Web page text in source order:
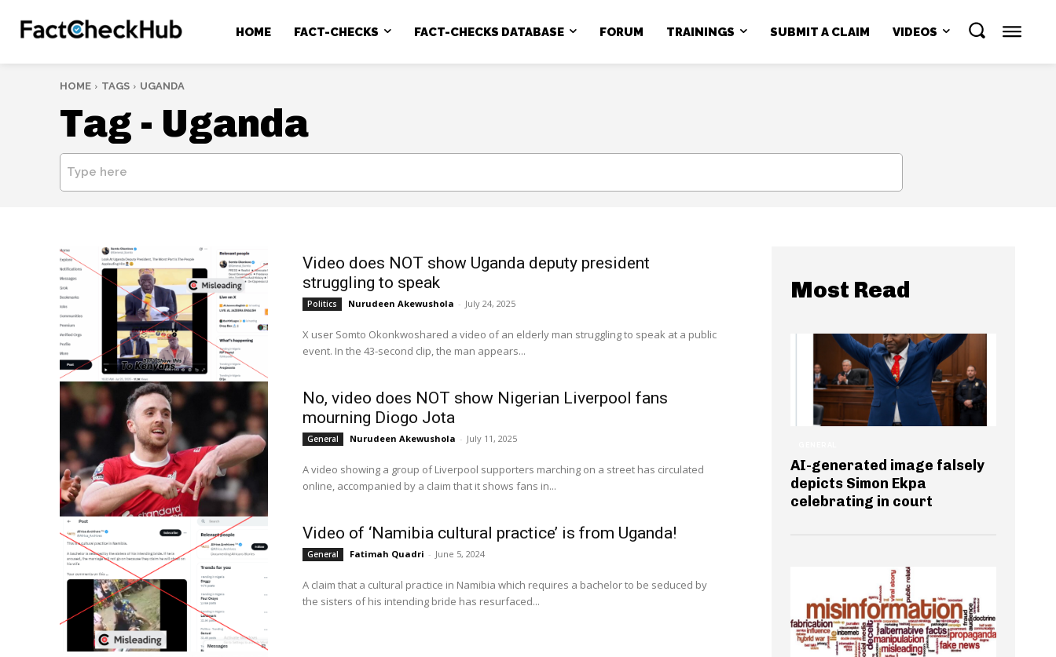
HOME FACT-CHECKS FACT-CHECKS DATABASE FORUM TRAININGS SUBMIT A CLAIM VIDEOS
HOME TAGS UGANDA
Tag - Uganda
Type here
Video does NOT show Uganda deputy president
struggling to speak
Politics Nurudeen Akewushola - July 24, 2025
X user Somto Okonkwoshared a video of an elderly man struggling to speak at a public
event. In the 43-second clip, the man appears...
No, video does NOT show Nigerian Liverpool fans
mourning Diogo Jota
General Nurudeen Akewushola - July 11, 2025
A video showing a group of Liverpool supporters marching on a street has circulated
online, accompanied by a claim that it shows fans in...
Video of ‘Namibia cultural practice’ is from Uganda!
General Fatimah Quadri - June 5, 2024
A claim that a cultural practice in Namibia which requires a bachelor to be seduced by
the sisters of his intending bride has resurfaced...
Most Read
AI-generated image falsely
depicts Simon Ekpa
celebrating in court